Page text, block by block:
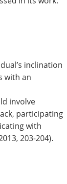
inclination
with an
involve
participating
with
203-204).